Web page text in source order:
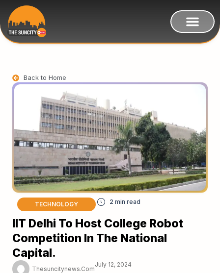
Back to Home
TECHNOLOGY
IIT Delhi To Host College Robot
Competition In The National
Capital.
Thesuncitynews.com
July 12, 2024